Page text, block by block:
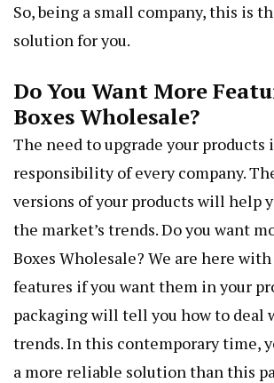
So, being a small company, this is
solution for you.
Do You Want More
Boxes Wholesale?
The need to upgrade your products
responsibility of every company.
versions of your products will help
the market’s trends. Do you want
Boxes Wholesale? We are here
features if you want them in your
packaging will tell you how to deal
trends. In this contemporary time,
a more reliable solution than this